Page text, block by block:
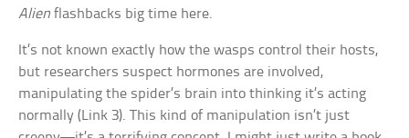
Alien flashbacks big time here.
It’s not known exactly how the wasps control their hosts,
but researchers suspect hormones are involved,
manipulating the spider’s brain into thinking it’s acting
normally (Link 3). This kind of manipulation isn’t just